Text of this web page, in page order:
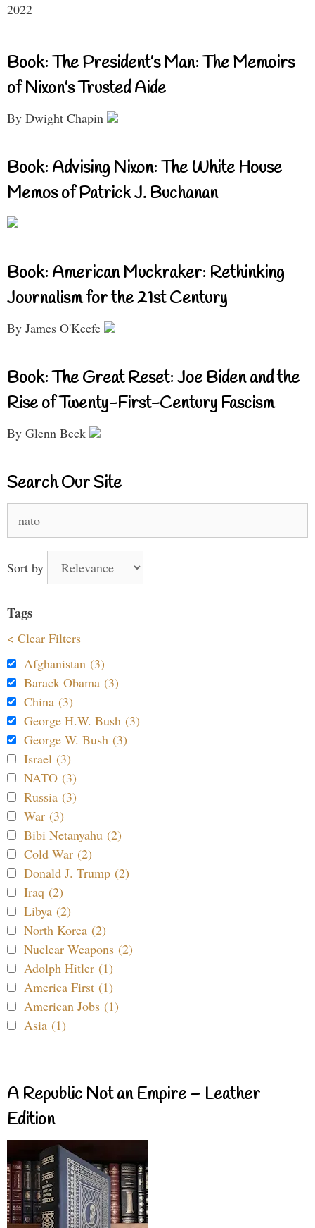
2022
Book: The President’s Man: The Memoirs
of Nixon’s Trusted Aide
By Dwight Chapin
Book: Advising Nixon: The White House
Memos of Patrick J. Buchanan
Book: American Muckraker: Rethinking
Journalism for the 21st Century
By James O'Keefe
Book: The Great Reset: Joe Biden and the
Rise of Twenty-First-Century Fascism
By Glenn Beck
Search Our Site
for:
Sort by
Tags
< Clear Filters
Afghanistan (3)
Barack Obama (3)
China (3)
George H.W. Bush (3)
George W. Bush (3)
Israel (3)
NATO (3)
Russia (3)
War (3)
Bibi Netanyahu (2)
Cold War (2)
Donald J. Trump (2)
Iraq (2)
Libya (2)
North Korea (2)
Nuclear Weapons (2)
Adolph Hitler (1)
America First (1)
American Jobs (1)
Asia (1)
A Republic Not an Empire – Leather
Edition